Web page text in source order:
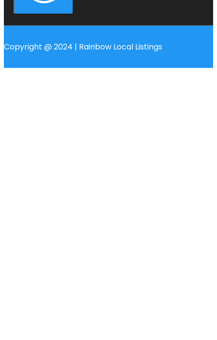
Copyright @ 2024 | Rainbow Local Listings